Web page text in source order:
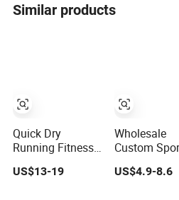
Similar products
Quick Dry
Running Fitness
Clothes Women
Sports
US$13-19
Wholesale
Custom
Wear
Yoga
US$4.9-8.6